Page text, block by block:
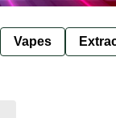
Vapes